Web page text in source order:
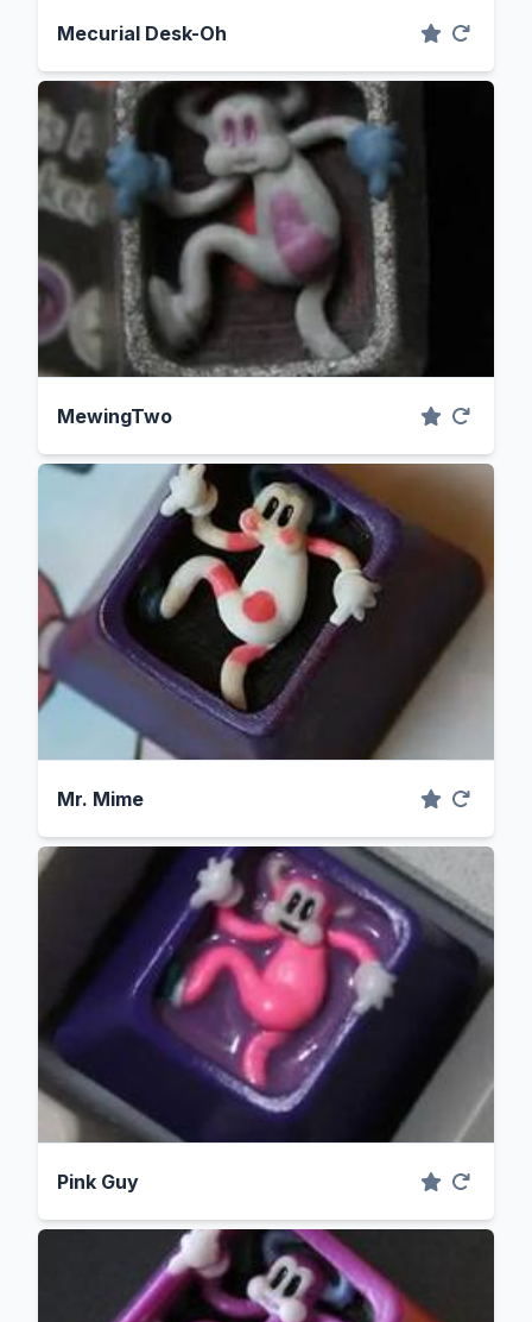
Mecurial Desk-Oh
MewingTwo
Mr. Mime
Pink Guy